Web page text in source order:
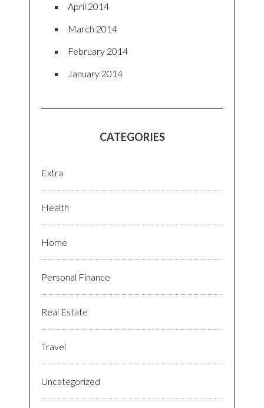
April 2014
March 2014
February 2014
January 2014
CATEGORIES
Extra
Health
Home
Personal Finance
Real Estate
Travel
Uncategorized